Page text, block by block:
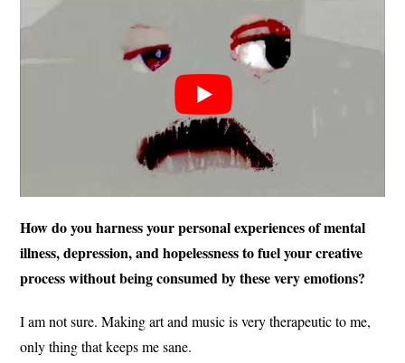
How do you harness your personal experiences of mental
illness, depression, and hopelessness to fuel your creative
process without being consumed by these very emotions?
I am not sure. Making art and music is very therapeutic to me,
only thing that keeps me sane.